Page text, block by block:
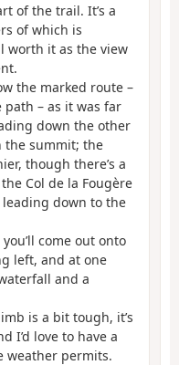
of the trail. It’s a
of which is
worth it as the view
the marked route –
path – as it was far
down the other
the summit; the
though there’s a
Col de la Fougère
down to the
come out onto
left, and at one
and a
is a bit tough, it’s
I’d love to have a
weather permits.